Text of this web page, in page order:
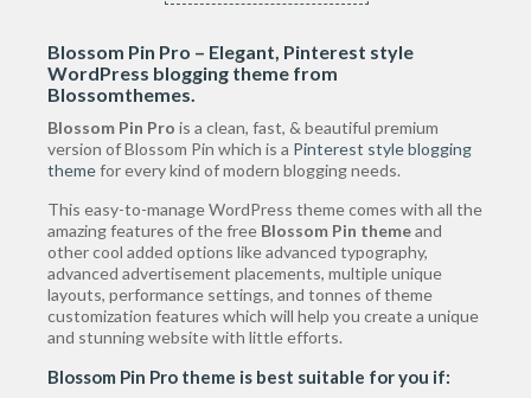
Blossom Pin Pro – Elegant, Pinterest style
WordPress blogging theme from
Blossomthemes.
Blossom Pin Pro is a clean, fast, & beautiful premium
version of Blossom Pin which is a Pinterest style blogging
themefor every kind of modern blogging needs.
This easy-to-manage WordPress theme comes with all the
amazing features of the free Blossom Pin themeand
other cool added options like advanced typography,
advanced advertisement placements, multiple unique
layouts, performance settings, and tonnes of theme
customization features which will help you create a unique
and stunning website with little efforts.
Blossom Pin Pro theme is best suitable for you if: